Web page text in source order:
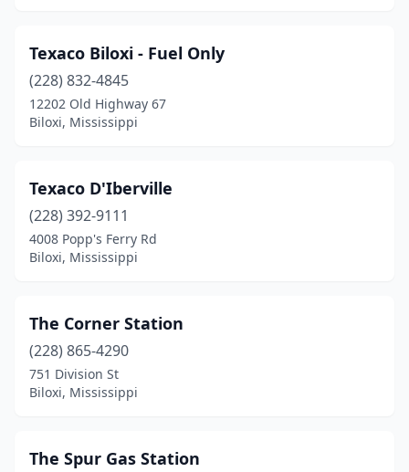
Texaco Biloxi - Fuel Only
(228) 832-4845
12202 Old Highway 67
Biloxi, Mississippi
Texaco D'Iberville
(228) 392-9111
4008 Popp's Ferry Rd
Biloxi, Mississippi
The Corner Station
(228) 865-4290
751 Division St
Biloxi, Mississippi
The Spur Gas Station